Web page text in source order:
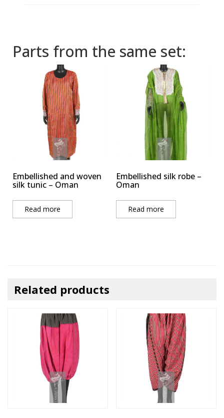
Parts from the same set:
Embellished and woven
silk tunic – Oman
Read more
Embellished silk robe –
Oman
Read more
Related products